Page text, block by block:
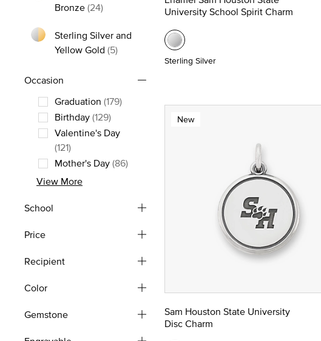
Bronze(24)Refine by Metal: Sterling Silver and Bronze
Sterling Silver and
Yellow Gold (5)Refine by Metal: Sterling Silver and Yellow Gold
Occasion
Graduation (179)
Refine by Occasion: Graduation
Birthday(129)
Refine by Occasion: Birthday
Valentine's Day
(121)Refine by Occasion: Valentine's Day
Mother's Day(86)
Refine by Occasion: Mother's Day
View More
School
Price
Recipient
Color
Gemstone
University School Spirit Charm
Sterling Silver
New
Sam Houston State University
Disc Charm